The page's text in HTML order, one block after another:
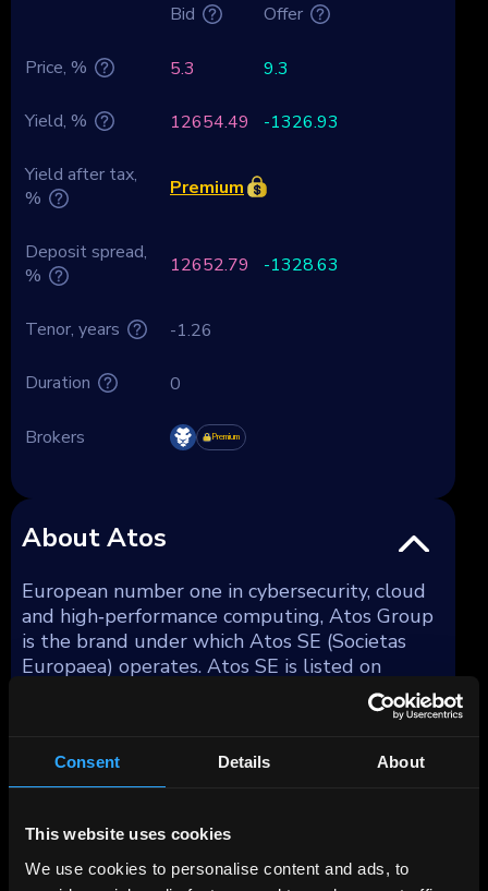
Consent Details About
This website uses cookies
We use cookies to personalise content and ads, to
Bid Offer
Price, % 5.3 9.3
Yield, % 12654.49 -1326.93
Yield after tax,
%
Premium
Deposit spread,
%
12652.79 -1328.63
Tenor, years -1.26
Duration 0
Brokers Premium
About Atos
European number one in cybersecurity, cloud
and high‑performance computing, Atos Group
is the brand under which Atos SE (Societas
Europaea) operates. Atos SE is listed on
Euronext Paris. It runs and modernises other
organisations' information technology — data
applications and cybersecurity — under multi-
year service contracts. That positions the
enterprises and public institutions, and closely
links it to long-term trends in cloud migration,